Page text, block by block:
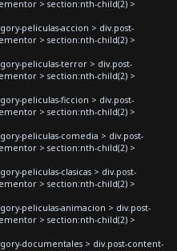
> section:nth-child(2) >
peliculas-accion > div.post-
> section:nth-child(2) >
peliculas-terror > div.post-
> section:nth-child(2) >
peliculas-ficcion > div.post-
> section:nth-child(2) >
peliculas-comedia > div.post-
> section:nth-child(2) >
peliculas-clasicas > div.post-
> section:nth-child(2) >
peliculas-animacion > div.post-
> section:nth-child(2) >
documentales > div.post-content-